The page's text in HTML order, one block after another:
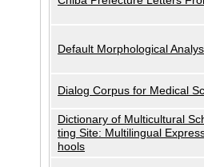
Default Morphological
Dialog Corpus for Medical
Dictionary of Multicultural
ting Site: Multilingual
hools